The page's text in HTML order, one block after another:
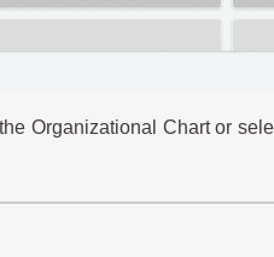
Organizational Chart or